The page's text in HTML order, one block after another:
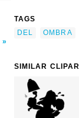
TAGS
DEL
OMBRA
SIMILAR